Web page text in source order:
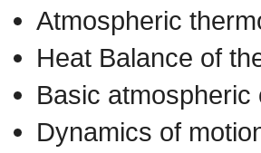
Atmospheric
Heat Balance of
Basic
Dynamics of